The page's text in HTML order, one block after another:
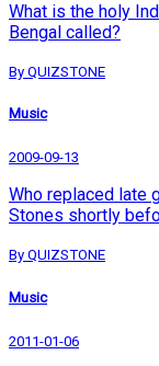
What is the holy
Bengal called?
By QUIZSTONE
Music
2009-09-13
Who replaced late
Stones shortly
By QUIZSTONE
Music
2011-01-06